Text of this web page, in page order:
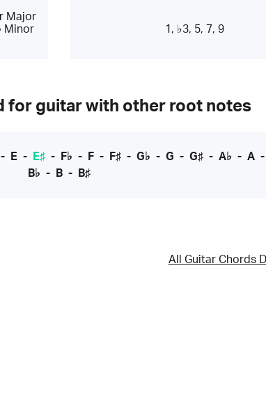
Major
Minor
1, ♭3, 5, 7, 9
for guitar with other root notes
- E- E♯- F♭ - F- F♯- G♭ - G - G♯- A♭ - A-
B♭ - B - B♯
All Guitar Chords